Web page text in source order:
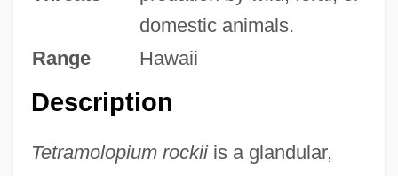
domestic animals.
Range
Hawaii
Description
Tetramolopium rockiiis a glandular,